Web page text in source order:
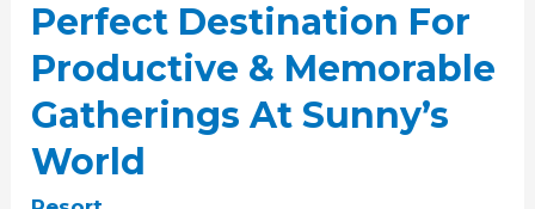
Perfect Destination For
Productive & Memorable
Gatherings At Sunny’s
World
At
World